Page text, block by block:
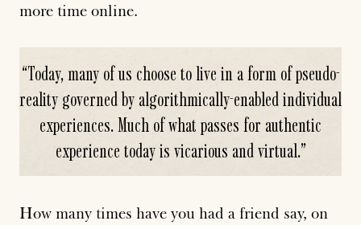
more time online.
“Today, many of us choose to live in a form of pseudo-
reality governed by algorithmically-enabled individual
experiences. Much of what passes for authentic
experience today is vicarious and virtual.”
How many times have you had a friend say, on